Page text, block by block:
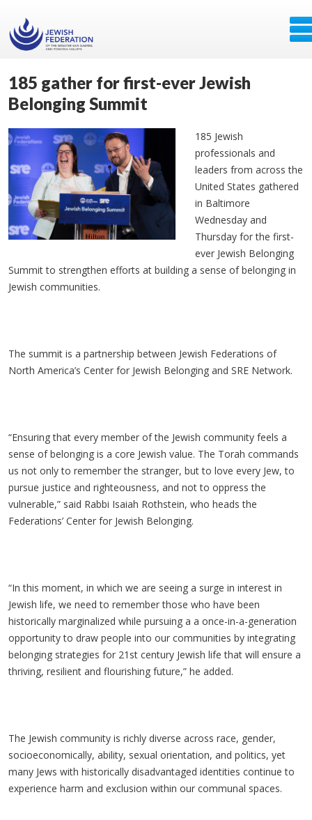
185 gather for first-ever Jewish
Belonging Summit
185 Jewish
professionals and
leaders from across the
United States gathered
in Baltimore
Wednesday and
Thursday for the first-
ever Jewish Belonging
Summit to strengthen efforts at building a sense of belonging in
Jewish communities.
The summit is a partnership between Jewish Federations of
North America’s Center for Jewish Belonging and SRE Network.
“Ensuring that every member of the Jewish community feels a
sense of belonging is a core Jewish value. The Torah commands
us not only to remember the stranger, but to love every Jew, to
pursue justice and righteousness, and not to oppress the
vulnerable,” said Rabbi Isaiah Rothstein, who heads the
Federations’ Center for Jewish Belonging.
“In this moment, in which we are seeing a surge in interest in
Jewish life, we need to remember those who have been
historically marginalized while pursuing a a once-in-a-generation
opportunity to draw people into our communities by integrating
belonging strategies for 21st century Jewish life that will ensure a
thriving, resilient and flourishing future,” he added.
The Jewish community is richly diverse across race, gender,
socioeconomically, ability, sexual orientation, and politics, yet
many Jews with historically disadvantaged identities continue to
experience harm and exclusion within our communal spaces.